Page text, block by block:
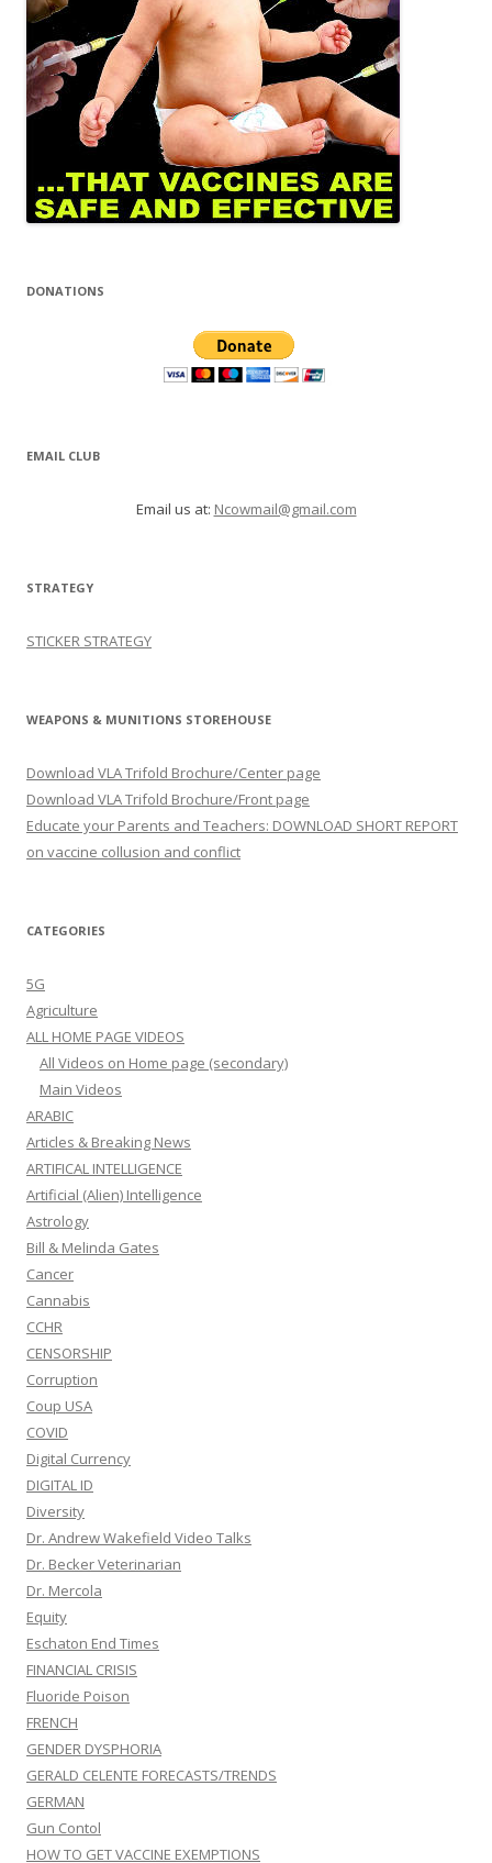
DONATIONS
EMAIL CLUB
Email us at: Ncowmail@gmail.com
STRATEGY
STICKER STRATEGY
WEAPONS & MUNITIONS STOREHOUSE
Download VLA Trifold Brochure/Center page
Download VLA Trifold Brochure/Front page
Educate your Parents and Teachers: DOWNLOAD SHORT REPORT
on vaccine collusion and conflict
CATEGORIES
5G
Agriculture
ALL HOME PAGE VIDEOS
All Videos on Home page (secondary)
Main Videos
ARABIC
Articles & Breaking News
ARTIFICAL INTELLIGENCE
Artificial (Alien) Intelligence
Astrology
Bill & Melinda Gates
Cancer
Cannabis
CCHR
CENSORSHIP
Corruption
Coup USA
COVID
Digital Currency
DIGITAL ID
Diversity
Dr. Andrew Wakefield Video Talks
Dr. Becker Veterinarian
Dr. Mercola
Equity
Eschaton End Times
FINANCIAL CRISIS
Fluoride Poison
FRENCH
GENDER DYSPHORIA
GERALD CELENTE FORECASTS/TRENDS
GERMAN
Gun Contol
HOW TO GET VACCINE EXEMPTIONS